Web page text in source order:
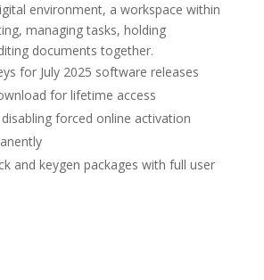
environment, a workspace within
managing tasks, holding
documents together.
for July 2025 software releases
for lifetime access
forced online activation
and keygen packages with full user